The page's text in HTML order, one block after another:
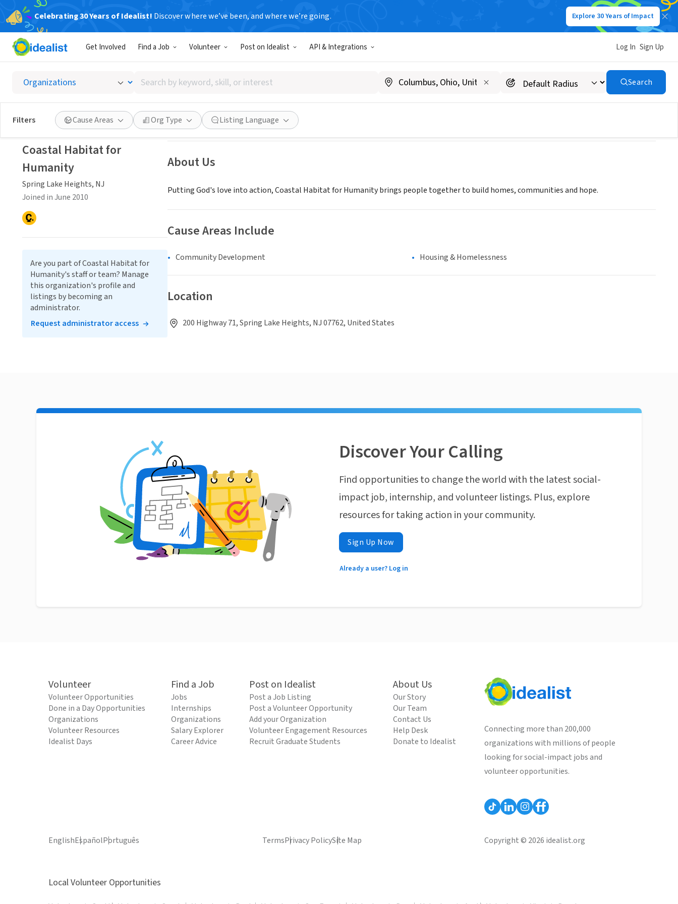
Celebrating 30 Years of Idealist! Discover where we’ve been, and where we’re going. Explore 30 Years of Impact
Get Involved Find a Job Volunteer Post on Idealist API & Integrations Log In Sign Up
Search
by
keyword,
skill,
or
interest
Search
Filters Cause Areas Org Type Listing Language
Coastal Habitat for Humanity
Spring Lake Heights, NJ|www.coastalhabitat.org
Save Share
About Us
Putting God's love into action, Coastal Habitat for Humanity brings people together to build homes, communities and hope.
Cause Areas Include
Community Development Housing & Homelessness
Location
200 Highway 71, Spring Lake Heights, NJ 07762, United States
Coastal Habitat for
Humanity
Spring Lake Heights, NJ
Joined in June 2010
Are you part of Coastal Habitat for
Humanity's staff or team? Manage
this organization's profile and
listings by becoming an
administrator.
Request administrator access
Discover Your Calling
Find opportunities to change the world with the latest social-
impact job, internship, and volunteer listings. Plus, explore
resources for taking action in your community.
Sign Up Now
Already a user? Log in
Volunteer
Volunteer Opportunities
Done in a Day Opportunities
Organizations
Volunteer Resources
Idealist Days
Find a Job
Jobs
Internships
Organizations
Salary Explorer
Career Advice
Post on Idealist
Post a Job Listing
Post a Volunteer Opportunity
Add your Organization
Volunteer Engagement Resources
Recruit Graduate Students
About Us
Our Story
Our Team
Contact Us
Help Desk
Donate to Idealist
Connecting more than 200,000
organizations with millions of people
looking for social-impact jobs and
volunteer opportunities.
EnglishEspañolPortuguês TermsPrivacy PolicySite Map Copyright © 2026 idealist.org
Local Volunteer Opportunities